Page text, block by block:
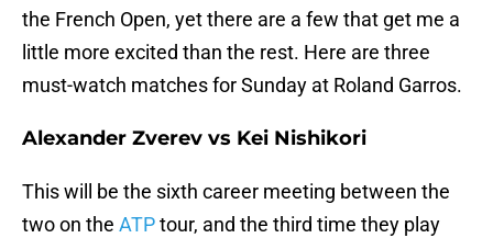
the French Open, yet there are a few that get me a
little more excited than the rest. Here are three
must-watch matches for Sunday at Roland Garros.
Alexander Zverev vs Kei Nishikori
This will be the sixth career meeting between the
two on the ATPtour, and the third time they play